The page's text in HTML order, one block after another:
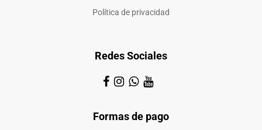
Política de privacidad
Redes Sociales
Formas de pago